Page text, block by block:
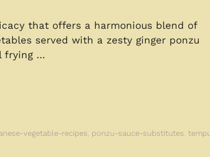
that offers a harmonious blend of
served with a zesty ginger ponzu
frying …
vegetable-recipes, ponzu-sauce-substitutes,